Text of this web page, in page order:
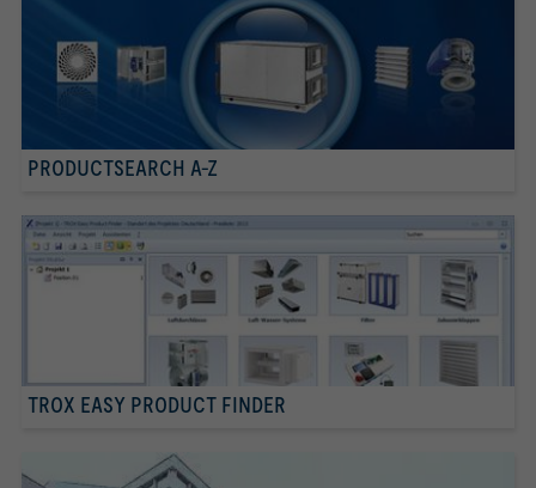
PRODUCTSEARCH A-Z
TROX EASY PRODUCT FINDER